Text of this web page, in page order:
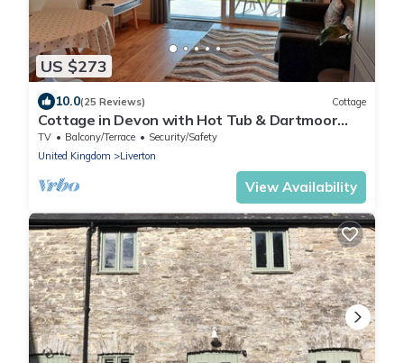
US $273
10.0(25 Reviews) Cottage
Cottage in Devon with Hot Tub & Dartmoor
Views
TV Balcony/Terrace
Security/Safety
United Kingdom
Liverton
View Availability